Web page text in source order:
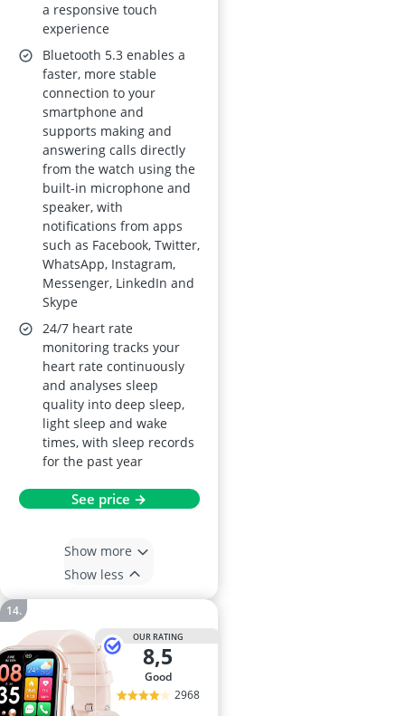
a responsive touch
experience
Bluetooth 5.3 enables a
faster, more stable
connection to your
smartphone and
supports making and
answering calls directly
from the watch using the
built-in microphone and
speaker, with
notifications from apps
such as Facebook, Twitter,
WhatsApp, Instagram,
Messenger, LinkedIn and
Skype
24/7 heart rate
monitoring tracks your
heart rate continuously
and analyses sleep
quality into deep sleep,
light sleep and wake
times, with sleep records
for the past year
See price →
Show more
Show less
OUR RATING
8,5
good
2968